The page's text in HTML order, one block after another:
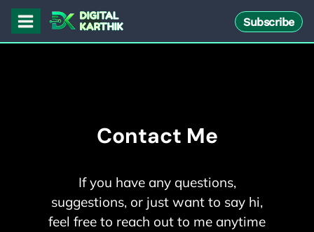
Skip
to
Subscribe
Contact Me
If you have any questions,
suggestions, or just want to say hi,
feel free to reach out to me anytime